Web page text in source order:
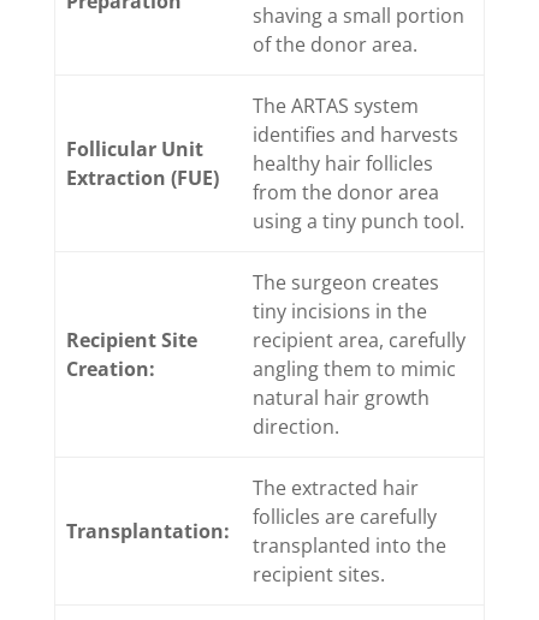
shaving a small portion
of the donor area.
Follicular Unit
Extraction (FUE)
The ARTAS system
identifies and harvests
healthy hair follicles
from the donor area
using a tiny punch tool.
Recipient Site
Creation:
The surgeon creates
tiny incisions in the
recipient area, carefully
angling them to mimic
natural hair growth
direction.
Transplantation:
The extracted hair
follicles are carefully
transplanted into the
recipient sites.